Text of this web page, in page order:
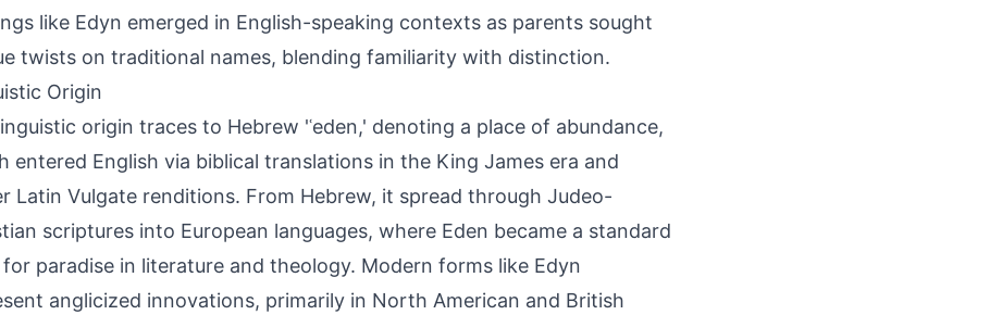
like Edyn emerged in English-speaking contexts as parents sought
twists on traditional names, blending familiarity with distinction.
Origin
origin traces to Hebrew 'ʿeden,' denoting a place of abundance,
entered English via biblical translations in the King James era and
Latin Vulgate renditions. From Hebrew, it spread through Judeo-
scriptures into European languages, where Eden became a standard
paradise in literature and theology. Modern forms like Edyn
anglicized innovations, primarily in North American and British